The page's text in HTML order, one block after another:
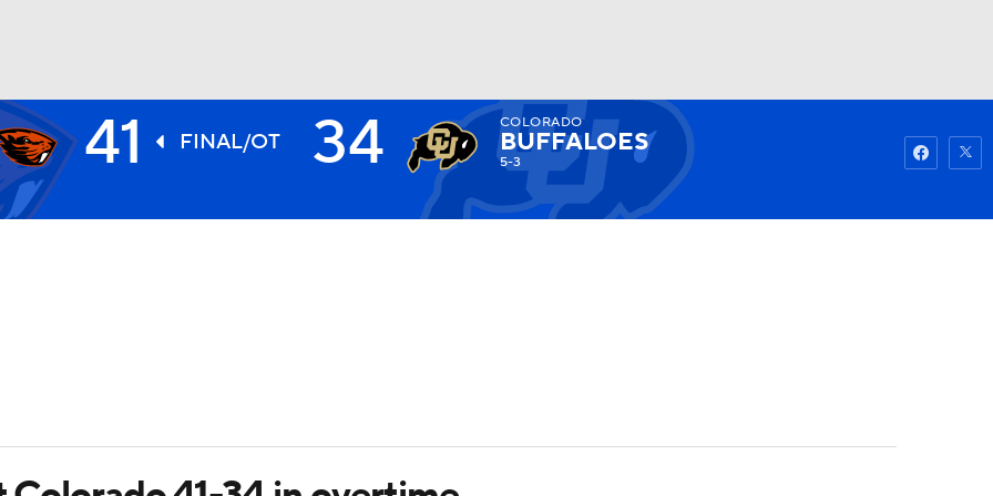
NHL
Watch
41 FINAL/OT 34 COLORADO
BUFFALOES
5-3